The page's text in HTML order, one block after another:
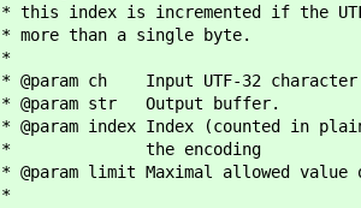
* this index is incremented if the
* more than a single byte.
*
* @param ch Input UTF-32
* @param str Output buffer.
* @param index Index (counted in
* the encoding
* @param limit Maximal allowed
*